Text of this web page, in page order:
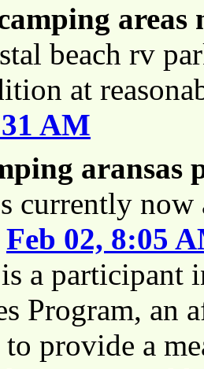
areas
beach rv
at
AM
aransas
currently
Feb 02, 8:05
a participant
Program, an
to provide a